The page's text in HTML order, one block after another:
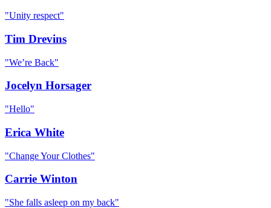
"Unity respect"
Tim Drevins
"We’re Back"
Jocelyn Horsager
"Hello"
Erica White
"Change Your Clothes"
Carrie Winton
"She falls asleep on my back"